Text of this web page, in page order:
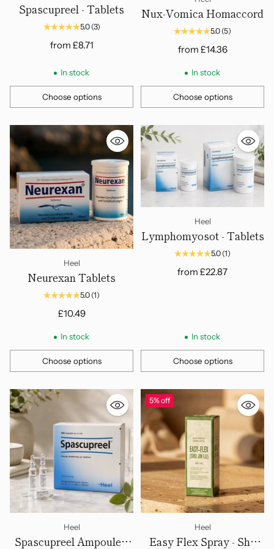
Spascupreel - Tablets
5.0 (3)
from £8.71
In stock
Choose options
Quantity
Nux-Vomica Homaccord
5.0 (5)
from £14.36
In stock
Choose options
Quantity
Heel
Neurexan Tablets
5.0 (1)
£10.49
In stock
Choose options
Quantity
Heel
Lymphomyosot - Tablets
5.0 (1)
from £22.87
In stock
Choose options
Quantity
Heel
Spascupreel Ampoules,
5% off
Heel
Easy Flex Spray - Shu